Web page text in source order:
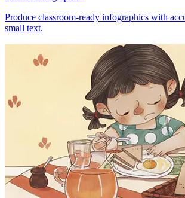
Produce classroom-ready infographics with
small text.